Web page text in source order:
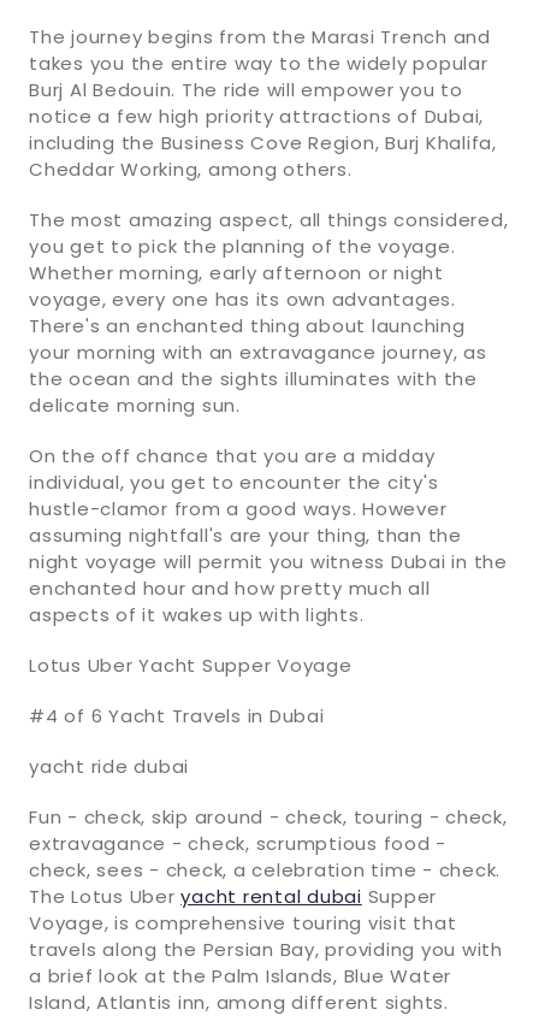
The journey begins from the Marasi Trench and
takes you the entire way to the widely popular
Burj Al Bedouin. The ride will empower you to
notice a few high priority attractions of Dubai,
including the Business Cove Region, Burj Khalifa,
Cheddar Working, among others.
The most amazing aspect, all things considered,
you get to pick the planning of the voyage.
Whether morning, early afternoon or night
voyage, every one has its own advantages.
There's an enchanted thing about launching
your morning with an extravagance journey, as
the ocean and the sights illuminates with the
delicate morning sun.
On the off chance that you are a midday
individual, you get to encounter the city's
hustle-clamor from a good ways. However
assuming nightfall's are your thing, than the
night voyage will permit you witness Dubai in the
enchanted hour and how pretty much all
aspects of it wakes up with lights.
Lotus Uber Yacht Supper Voyage
#4 of 6 Yacht Travels in Dubai
yacht ride dubai
Fun - check, skip around - check, touring - check,
extravagance - check, scrumptious food -
check, sees - check, a celebration time - check.
The Lotus Uberyacht rental dubai Supper
Voyage, is comprehensive touring visit that
travels along the Persian Bay, providing you with
a brief look at the Palm Islands, Blue Water
Island, Atlantis inn, among different sights.